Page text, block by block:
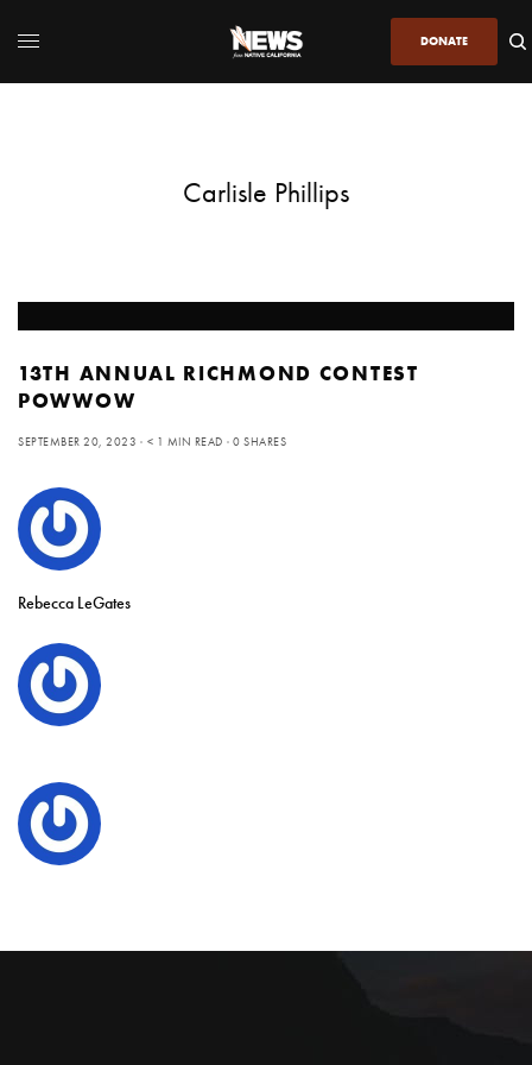
DONATE
Carlisle Phillips
13TH ANNUAL RICHMOND CONTEST
POWWOW
SEPTEMBER 20, 2023 < 1 MIN READ 0 SHARES
Rebecca LeGates